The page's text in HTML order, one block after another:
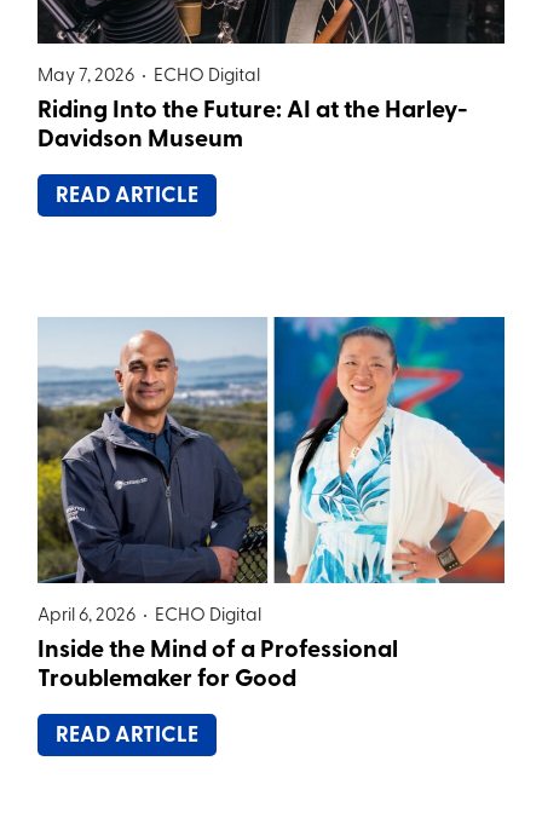
May 7, 2026 • ECHO Digital
Riding Into the Future: AI at the Harley-
Davidson Museum
READ ARTICLE
April 6, 2026 • ECHO Digital
Inside the Mind of a Professional
Troublemaker for Good
READ ARTICLE